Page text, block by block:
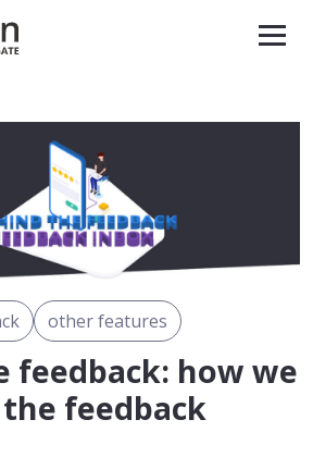
other features
feedback: how we
feedback